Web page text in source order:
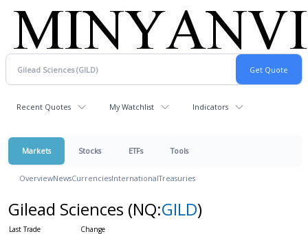
Recent Quotes My Watchlist Indicators
Markets Stocks ETFs Tools
OverviewNewsCurrenciesInternationalTreasuries
Gilead Sciences (NQ:GILD)